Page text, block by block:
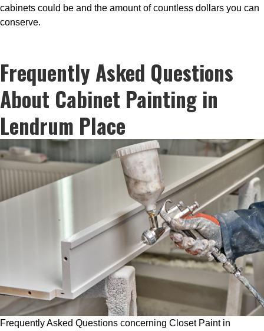
cabinets could be and the amount of countless dollars you can
conserve.
Frequently Asked Questions
About Cabinet Painting in
Lendrum Place
Frequently Asked Questions concerning Closet Paint in